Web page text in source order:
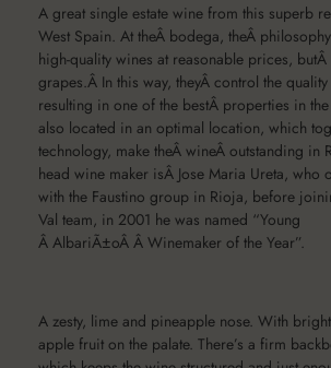
A great single estate wine from this superb
West Spain. At theÂ bodega, theÂ
high-quality wines at reasonable prices,
grapes.Â In this way, theyÂ control the
resulting in one of the bestÂ properties in
also located in an optimal location, which
technology, make theÂ wineÂ outstanding in
head wine maker isÂ Jose Maria Ureta, who
with the Faustino group in Rioja, before
Val team, in 2001 he was named “Young
Â AlbariÃ±oÂ Â Winemaker of the Year”.
A zesty, lime and pineapple nose. With
apple fruit on the palate. There’s a firm